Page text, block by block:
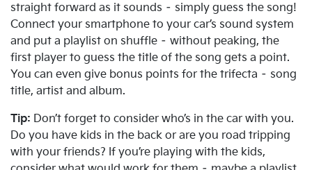
straight forward as it sounds – simply guess the song!
Connect your smartphone to your car’s sound system
and put a playlist on shuffle – without peaking, the
first player to guess the title of the song gets a point.
You can even give bonus points for the trifecta – song
title, artist and album.
Tip: Don’t forget to consider who’s in the car with you.
Do you have kids in the back or are you road tripping
with your friends? If you’re playing with the kids,